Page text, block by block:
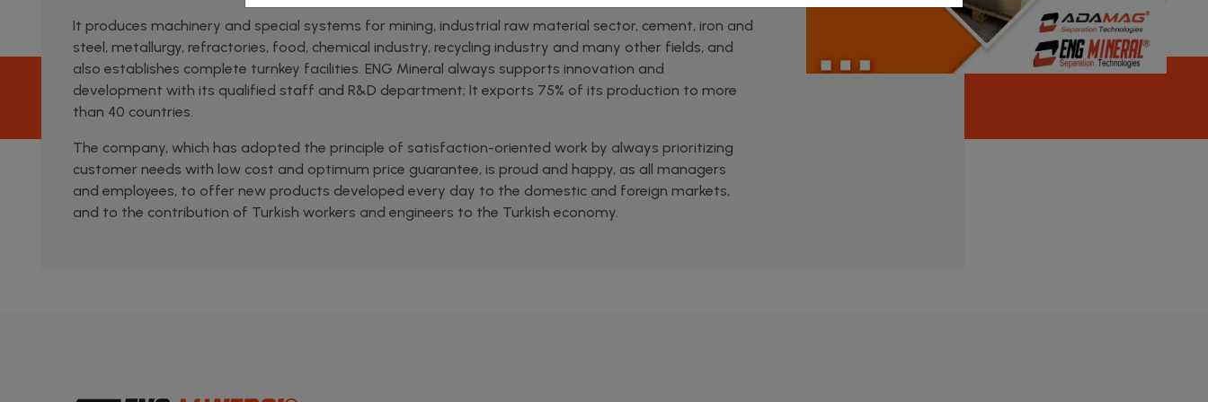
It produces machinery and special systems for mining, industrial raw material sector, cement, iron and
steel, metallurgy, refractories, food, chemical industry, recycling industry and many other fields, and
also establishes complete turnkey facilities. ENG Mineral always supports innovation and
development with its qualified staff and R&D department; It exports 75% of its production to more
than 40 countries.
The company, which has adopted the principle of satisfaction-oriented work by always prioritizing
customer needs with low cost and optimum price guarantee, is proud and happy, as all managers
and employees, to offer new products developed every day to the domestic and foreign markets,
and to the contribution of Turkish workers and engineers to the Turkish economy.